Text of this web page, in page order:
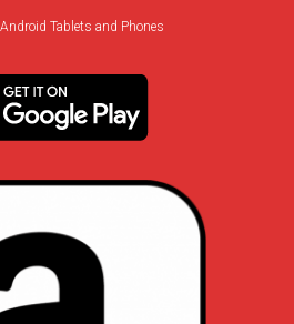
Tablets and Phones